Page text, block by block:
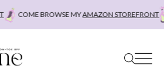
COME BROWSE MYAMAZON STOREFRONT